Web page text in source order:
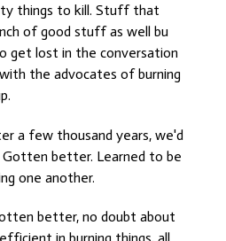
things to kill. Stuff that
of good stuff as well bu
get lost in the conversation
the advocates of burning
a few thousand years, we'd
Gotten better. Learned to be
one another.
better, no doubt about